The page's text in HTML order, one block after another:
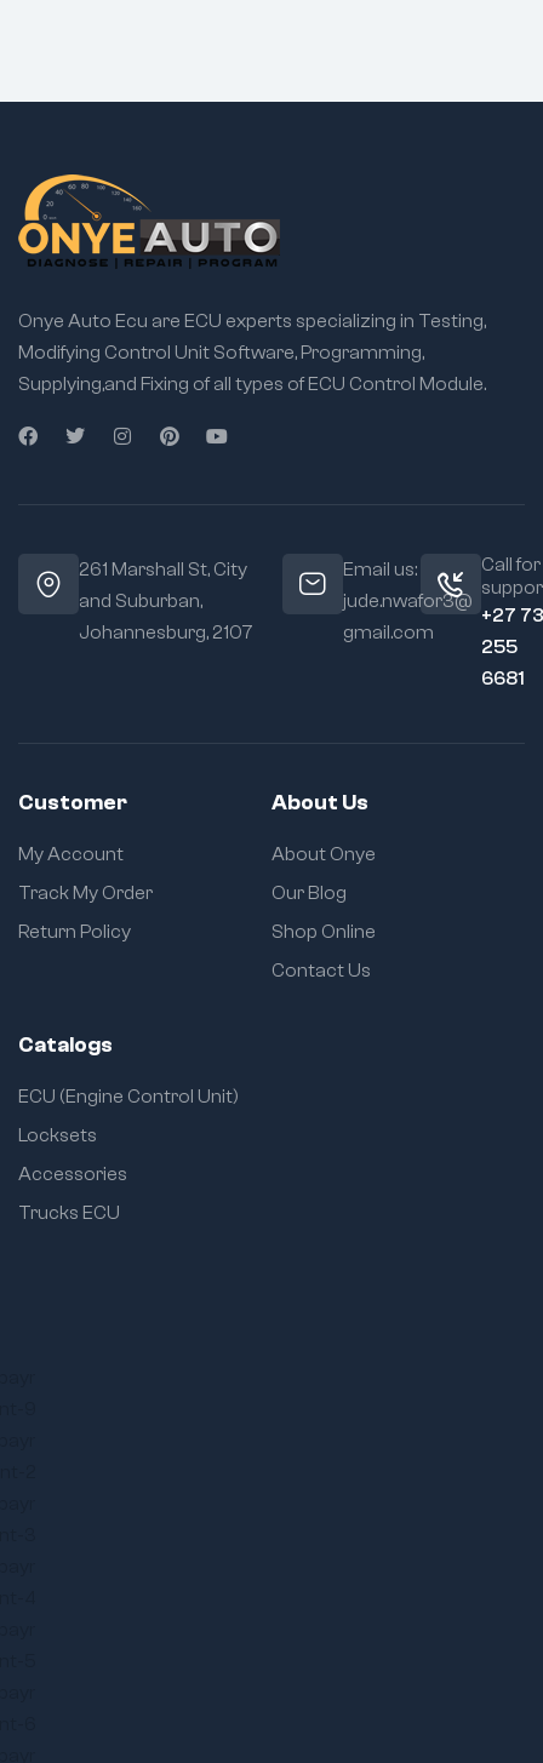
Onye Auto Ecu are ECU experts specializing in Testing,
Modifying Control Unit Software, Programming,
Supplying,and Fixing of all types of ECU Control Module.
261 Marshall St, City
and Suburban,
Johannesburg, 2107
Email us:
jude.nwafor3@
gmail.com
Call for
+27
255
6681
Customer
My Account
Track My Order
Return Policy
About Us
About Onye
Our Blog
Shop Online
Contact Us
Catalogs
ECU (Engine Control Unit)
Locksets
Accessories
Trucks ECU